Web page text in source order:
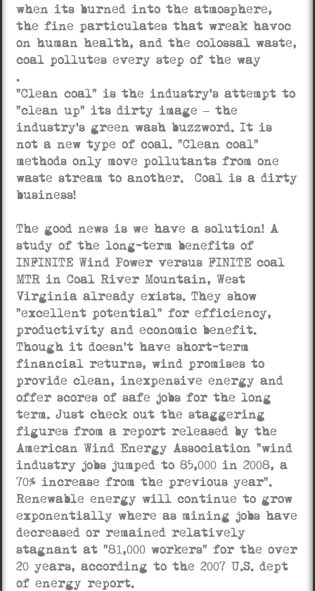
when its burned into the atmosphere,
the fine particulates that wreak havoc
on human health, and the colossal waste,
coal pollutes every step of the way
.
“Clean coal” is the industry’s attempt to
“clean up” its dirty image – the
industry’s green wash buzzword. It is
not a new type of coal. “Clean coal”
methods only move pollutants from one
waste stream to another. Coal is a dirty
business!
The good news is we have a solution! A
study of the long-term benefits of
INFINITE Wind Power versus FINITE coal
MTR in Coal River Mountain, West
Virginia already exists. They show
“excellent potential” for efficiency,
productivity and economic benefit.
Though it doesn’t have short-term
financial returns, wind promises to
provide clean, inexpensive energy and
offer scores of safe jobs for the long
term. Just check out the staggering
figures from a report released by the
American Wind Energy Association “wind
industry jobs jumped to 85,000 in 2008, a
70% increase from the previous year”.
Renewable energy will continue to grow
exponentially where as mining jobs have
decreased or remained relatively
stagnant at “81,000 workers” for the over
20 years, according to the 2007 U.S. dept
of energy report.